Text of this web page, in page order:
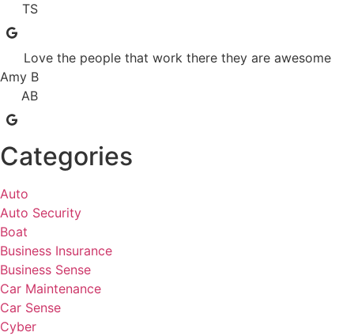
TS
Love the people that work there they are awesome
Amy B
AB
Categories
Auto
Auto Security
Boat
Business Insurance
Business Sense
Car Maintenance
Car Sense
Cyber